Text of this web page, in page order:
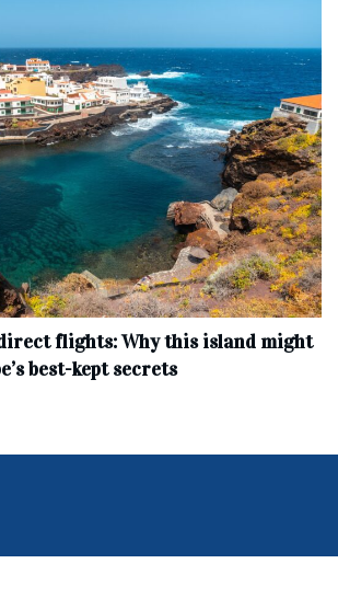
flights: Why this island might
best-kept secrets